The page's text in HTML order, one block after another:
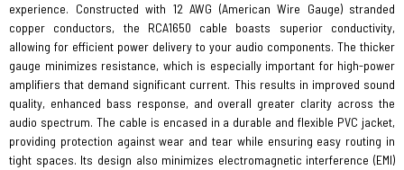
experience. Constructed with 12 AWG (American Wire Gauge) stranded
copper conductors, the RCA1650 cable boasts superior conductivity,
allowing for efficient power delivery to your audio components. The thicker
gauge minimizes resistance, which is especially important for high-power
amplifiers that demand significant current. This results in improved sound
quality, enhanced bass response, and overall greater clarity across the
audio spectrum. The cable is encased in a durable and flexible PVC jacket,
providing protection against wear and tear while ensuring easy routing in
tight spaces. Its design also minimizes electromagnetic interference (EMI)